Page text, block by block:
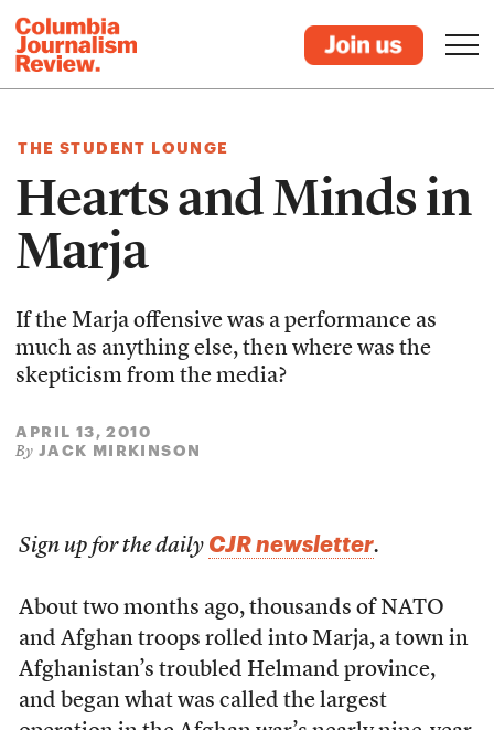
THE STUDENT LOUNGE
Hearts and Minds in
Marja
If the Marja offensive was a performance as
much as anything else, then where was the
skepticism from the media?
APRIL 13, 2010
By JACK MIRKINSON
Sign up for the daily CJR newsletter.
About two months ago, thousands of NATO
and Afghan troops rolled into Marja, a town in
Afghanistan’s troubled Helmand province,
and began what was called the largest